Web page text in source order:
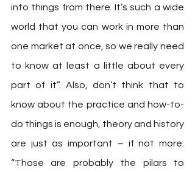
into things from there. It’s such a wide
world that you can work in more than
one market at once, so we really need
to know at least a little about every
part of it”. Also, don’t think that to
know about the practice and how-to-
do things is enough, theory and history
are just as important – if not more.
“Those are probably the pilars to